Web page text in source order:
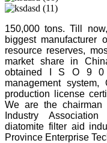
150,000 tons. Till
biggest manufacturer
resource reserves,
market share in
obtained I S O 9 0
management system,
production license
We are the chairman
Industry
diatomite filter aid
Province Enterprise